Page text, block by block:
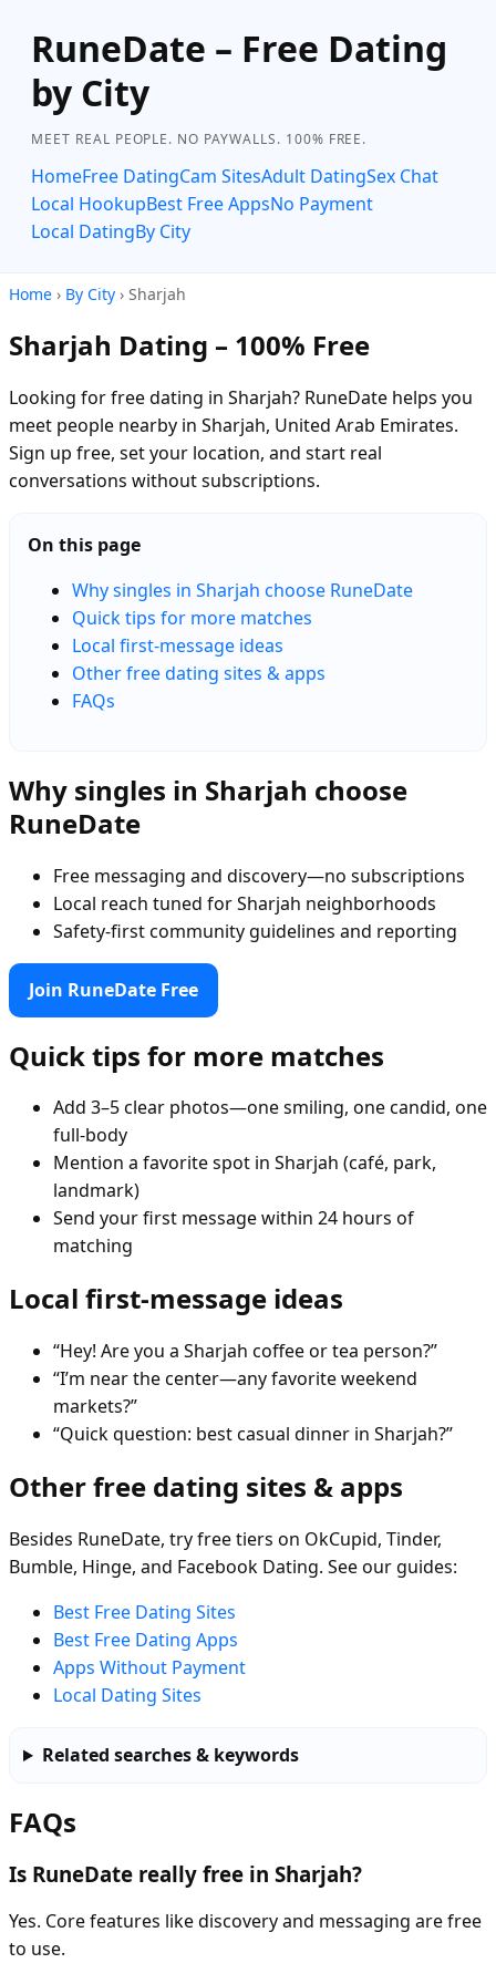
RuneDate – Free Dating
by City
MEET REAL PEOPLE. NO PAYWALLS. 100% FREE.
HomeFree DatingCam SitesAdult DatingSex Chat
Local HookupBest Free AppsNo Payment
Local DatingBy City
Home › By City › Sharjah
Sharjah Dating – 100% Free
Looking for free dating in Sharjah? RuneDate helps you
meet people nearby in Sharjah, United Arab Emirates.
Sign up free, set your location, and start real
conversations without subscriptions.
On this page
Why singles in Sharjah choose RuneDate
Quick tips for more matches
Local first-message ideas
Other free dating sites & apps
FAQs
Why singles in Sharjah choose
RuneDate
Free messaging and discovery—no subscriptions
Local reach tuned for Sharjah neighborhoods
Safety-first community guidelines and reporting
Join RuneDate Free
Quick tips for more matches
Add 3–5 clear photos—one smiling, one candid, one
full-body
Mention a favorite spot in Sharjah (café, park,
landmark)
Send your first message within 24 hours of
matching
Local first-message ideas
“Hey! Are you a Sharjah coffee or tea person?”
“I’m near the center—any favorite weekend
markets?”
“Quick question: best casual dinner in Sharjah?”
Other free dating sites & apps
Besides RuneDate, try free tiers on OkCupid, Tinder,
Bumble, Hinge, and Facebook Dating. See our guides:
Best Free Dating Sites
Best Free Dating Apps
Apps Without Payment
Local Dating Sites
Related searches & keywords
FAQs
Is RuneDate really free in Sharjah?
Yes. Core features like discovery and messaging are free
to use.